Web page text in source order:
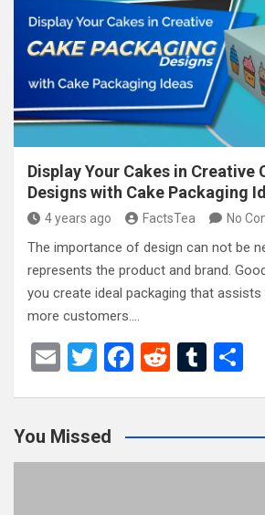
Display Your Cakes in Creative
Designs with Cake Packaging
4 years ago FactsTea No
The importance of design can not be
represents the product and brand.
you create ideal packaging that
more customers.…
E
T
er
F
b
o
R
di
t
T
bl
r
e
You Missed